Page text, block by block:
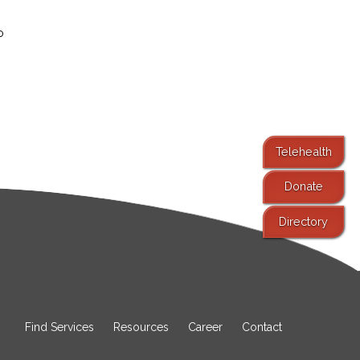
Telehealth
Donate
Directory
Find Services Resources Career Contact